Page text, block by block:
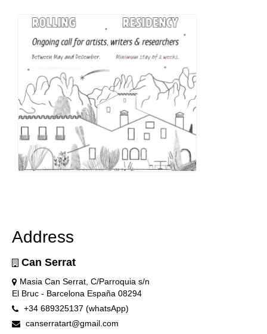
Address
Can Serrat
Masia Can Serrat, C/Parroquia s/n
El Bruc - Barcelona España 08294
+34 689325137 (whatsApp)
canserratart@gmail.com